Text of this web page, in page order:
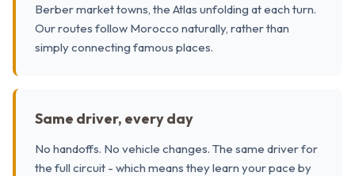
Berber market towns, the Atlas unfolding at each turn.
Our routes follow Morocco naturally, rather than
simply connecting famous places.
Same driver, every day
No handoffs. No vehicle changes. The same driver for
the full circuit - which means they learn your pace by